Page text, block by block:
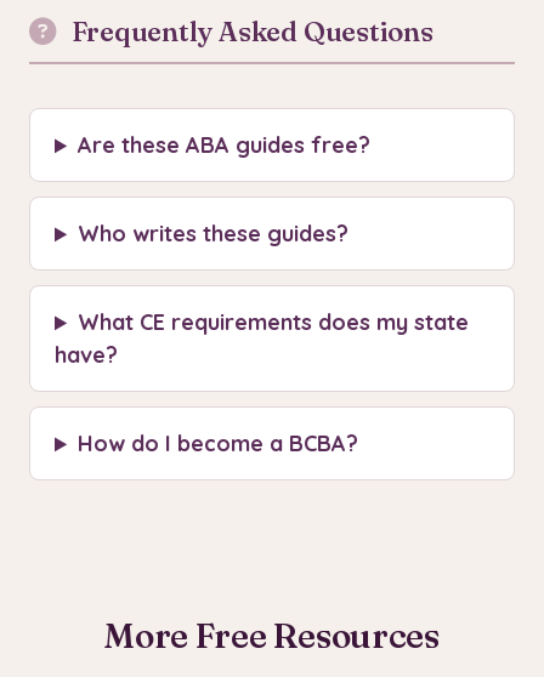
Frequently Asked Questions
Are these ABA guides free?
Who writes these guides?
What CE requirements does my state
have?
How do I become a BCBA?
More Free Resources